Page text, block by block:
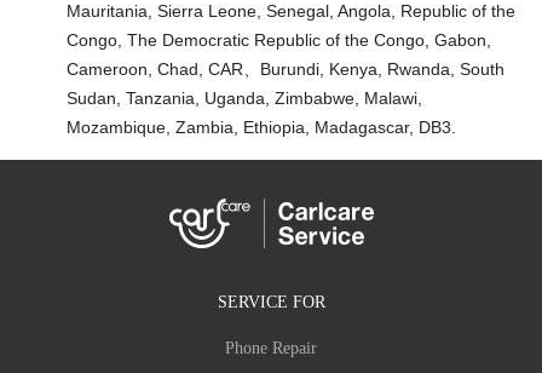
Mauritania, Sierra Leone, Senegal, Angola, Republic of the
Congo, The Democratic Republic of the Congo, Gabon,
Cameroon, Chad, CAR、Burundi, Kenya, Rwanda, South
Sudan, Tanzania, Uganda, Zimbabwe, Malawi,
Mozambique, Zambia, Ethiopia, Madagascar, DB3.
SERVICE FOR
Phone Repair